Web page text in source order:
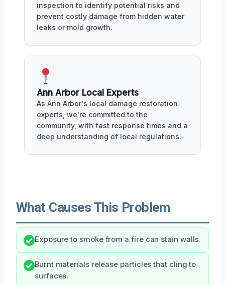
inspection to identify potential risks and
prevent costly damage from hidden water
leaks or mold growth.
Ann Arbor Local Experts
As Ann Arbor's local damage restoration
experts, we're committed to the
community, with fast response times and a
deep understanding of local regulations.
What Causes This Problem
Exposure to smoke from a fire can stain walls.
Burnt materials release particles that cling to
surfaces.